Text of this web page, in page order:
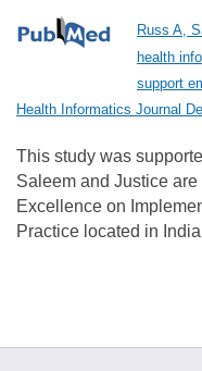
Russ A,
health
support
Health Informatics Journal
This study was
Saleem and Justice
Excellence on
Practice located in